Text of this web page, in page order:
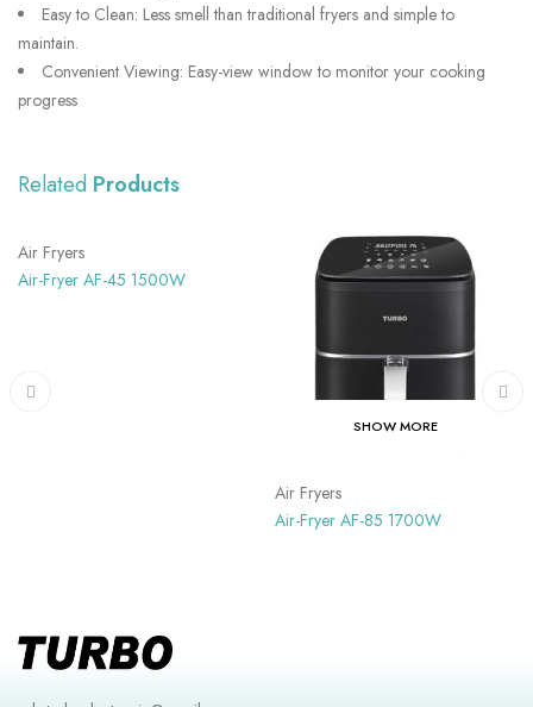
Easy to Clean: Less smell than traditional fryers and simple to
maintain.
Convenient Viewing: Easy-view window to monitor your cooking
progress
Related Products
SHOW MORE
Air Fryers
Air-Fryer AF-45 1500W
SHOW MORE
Air Fryers
Air-Fryer AF-85 1700W